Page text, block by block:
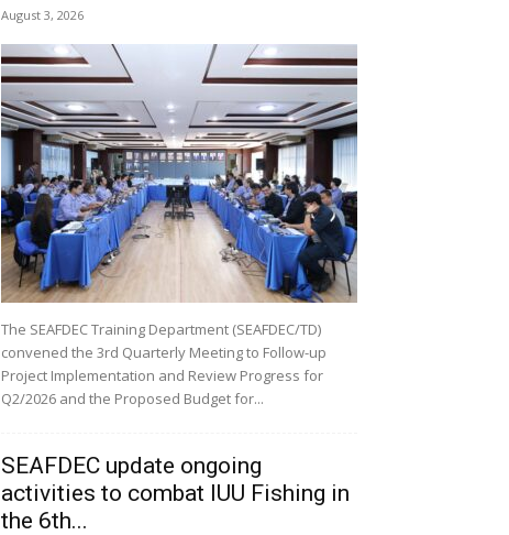
August 3, 2026
The SEAFDEC Training Department (SEAFDEC/TD)
convened the 3rd Quarterly Meeting to Follow-up
Project Implementation and Review Progress for
Q2/2026 and the Proposed Budget for...
SEAFDEC update ongoing
activities to combat IUU Fishing in
the 6th...